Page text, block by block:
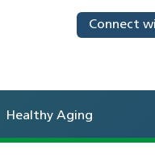
Connect
Healthy Aging